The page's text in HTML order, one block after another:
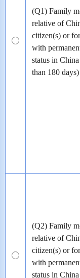
(Q1) Family
relative of
citizen(s) or
with
status in
than 180 days)
(Q2) Family
relative of
citizen(s) or
with
status in